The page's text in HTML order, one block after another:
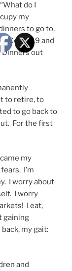
do I
my
to go to,
Covid-19 and
Dinners out
to retire, to
to go back to
For the first
my
I’m
I worry about
I worry
I eat,
gaining
my gait:
and